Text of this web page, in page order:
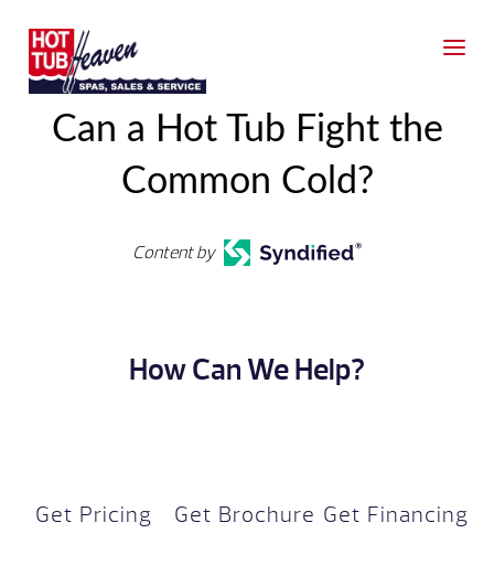
Can a Hot Tub Fight the
Common Cold?
Content by
How Can We Help?
Get Pricing Get Brochure Get Financing